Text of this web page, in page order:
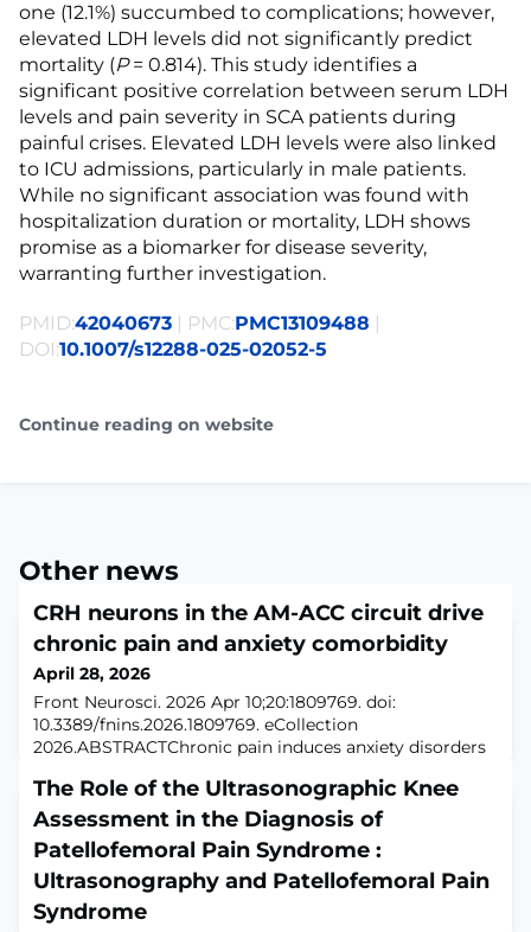
one (12.1%) succumbed to complications; however,
elevated LDH levels did not significantly predict
mortality (P= 0.814). This study identifies a
significant positive correlation between serum LDH
levels and pain severity in SCA patients during
painful crises. Elevated LDH levels were also linked
to ICU admissions, particularly in male patients.
While no significant association was found with
hospitalization duration or mortality, LDH shows
promise as a biomarker for disease severity,
warranting further investigation.
PMID:42040673 | PMC:PMC13109488 |
DOI:10.1007/s12288-025-02052-5
Continue reading on website
Other news
CRH neurons in the AM-ACC circuit drive
chronic pain and anxiety comorbidity
April 28, 2026
Front Neurosci. 2026 Apr 10;20:1809769. doi:
10.3389/fnins.2026.1809769. eCollection
2026.ABSTRACTChronic pain induces anxiety disorders
system and sensory pathways, forming refractory
comorbidity. The anterior cingulate cortex (ACC), a key
hub for integrating pain and emotion, contains
corticotropin-releasing hormone (CRH) neurons closely
associate
The Role of the Ultrasonographic Knee
Assessment in the Diagnosis of
Patellofemoral Pain Syndrome :
Ultrasonography and Patellofemoral Pain
Syndrome